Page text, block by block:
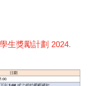
生獎勵計劃 2024.